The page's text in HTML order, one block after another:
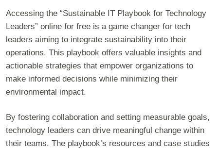
Accessing the “Sustainable IT Playbook for Technology
Leaders” online for free is a game changer for tech
leaders aiming to integrate sustainability into their
operations. This playbook offers valuable insights and
actionable strategies that empower organizations to
make informed decisions while minimizing their
environmental impact.
By fostering collaboration and setting measurable goals,
technology leaders can drive meaningful change within
their teams. The playbook’s resources and case studies